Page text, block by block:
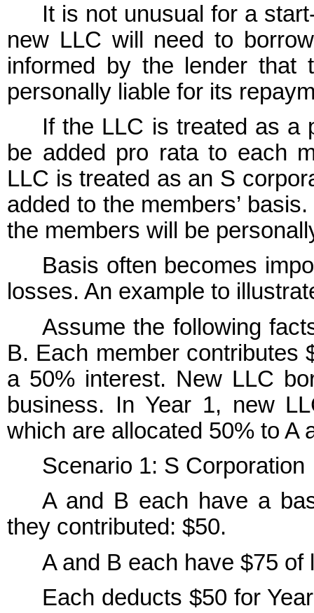
It is not unusual for a
new LLC will need to
informed by the lender that
personally liable for its
If the LLC is treated as a
be added pro rata to each
LLC is treated as an S
added to the members’
the members will be
Basis often becomes
losses. An example to
Assume the following
B. Each member contributes
a 50% interest. New LLC
business. In Year 1, new
which are allocated 50% to A
Scenario 1: S Corporation
A and B each have a
they contributed: $50.
A and B each have $75
Each deducts $50 for